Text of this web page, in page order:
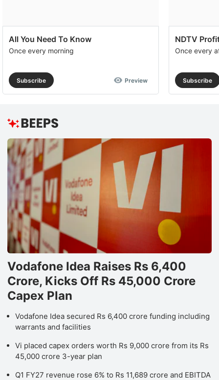
All You Need To Know
Once every morning
Subscribe Preview
NDTV
Once every
Subscribe
Vodafone Idea Raises Rs 6,400
Crore, Kicks Off Rs 45,000 Crore
Capex Plan
Vodafone Idea secured Rs 6,400 crore funding including
warrants and facilities
Vi placed capex orders worth Rs 9,000 crore from its Rs
45,000 crore 3-year plan
Q1 FY27 revenue rose 6% to Rs 11,689 crore and EBITDA